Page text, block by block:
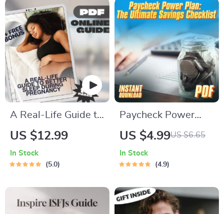
Download eBook
Guide for Financial
Planning
A Real-Life Guide to
Better Sleep During
Improve Sleep in
Guide for Moms-to-
Be | Digital
US $12.99
In Stock
5.0
Paycheck Power
Plan: The Ultimate
Digital Download for
Paycheck to Save
US $4.99US $6.65
In Stock
4.9